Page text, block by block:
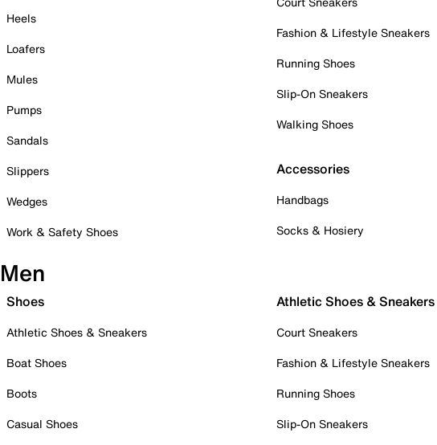
Heels
Loafers
Mules
Pumps
Sandals
Slippers
Wedges
Work & Safety Shoes
Fashion & Lifestyle Sneakers
Running Shoes
Slip-On Sneakers
Walking Shoes
Accessories
Handbags
Socks & Hosiery
Men
Shoes
Athletic Shoes & Sneakers
Boat Shoes
Boots
Casual Shoes
Athletic Shoes & Sneakers
Court Sneakers
Fashion & Lifestyle Sneakers
Running Shoes
Slip-On Sneakers